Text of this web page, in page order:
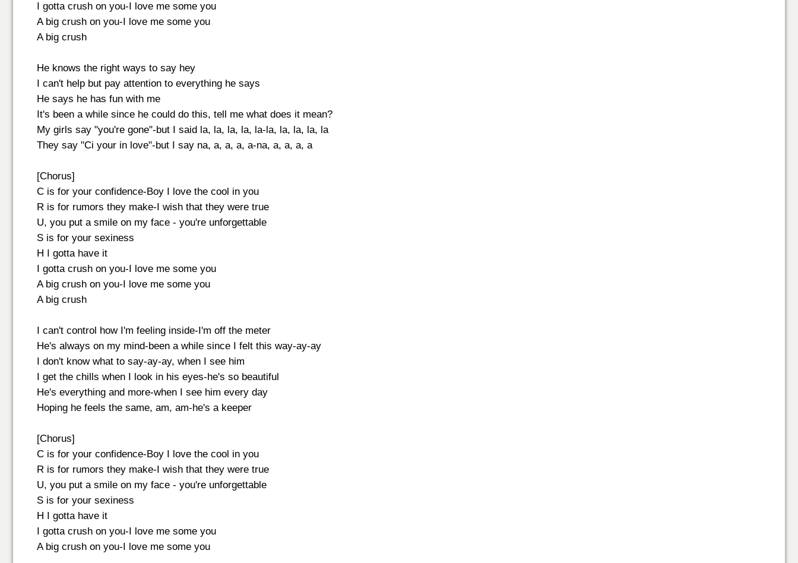
I gotta crush on you-I love me some you
A big crush on you-I love me some you
A big crush
He knows the right ways to say hey
I can't help but pay attention to everything he says
He says he has fun with me
It's been a while since he could do this, tell me what does it mean?
My girls say "you're gone"-but I said la, la, la, la, la-la, la, la, la, la
They say "Ci your in love"-but I say na, a, a, a, a-na, a, a, a, a
[Chorus]
C is for your confidence-Boy I love the cool in you
R is for rumors they make-I wish that they were true
U, you put a smile on my face - you're unforgettable
S is for your sexiness
H I gotta have it
I gotta crush on you-I love me some you
A big crush on you-I love me some you
A big crush
I can't control how I'm feeling inside-I'm off the meter
He's always on my mind-been a while since I felt this way-ay-ay
I don't know what to say-ay-ay, when I see him
I get the chills when I look in his eyes-he's so beautiful
He's everything and more-when I see him every day
Hoping he feels the same, am, am-he's a keeper
[Chorus]
C is for your confidence-Boy I love the cool in you
R is for rumors they make-I wish that they were true
U, you put a smile on my face - you're unforgettable
S is for your sexiness
H I gotta have it
I gotta crush on you-I love me some you
A big crush on you-I love me some you